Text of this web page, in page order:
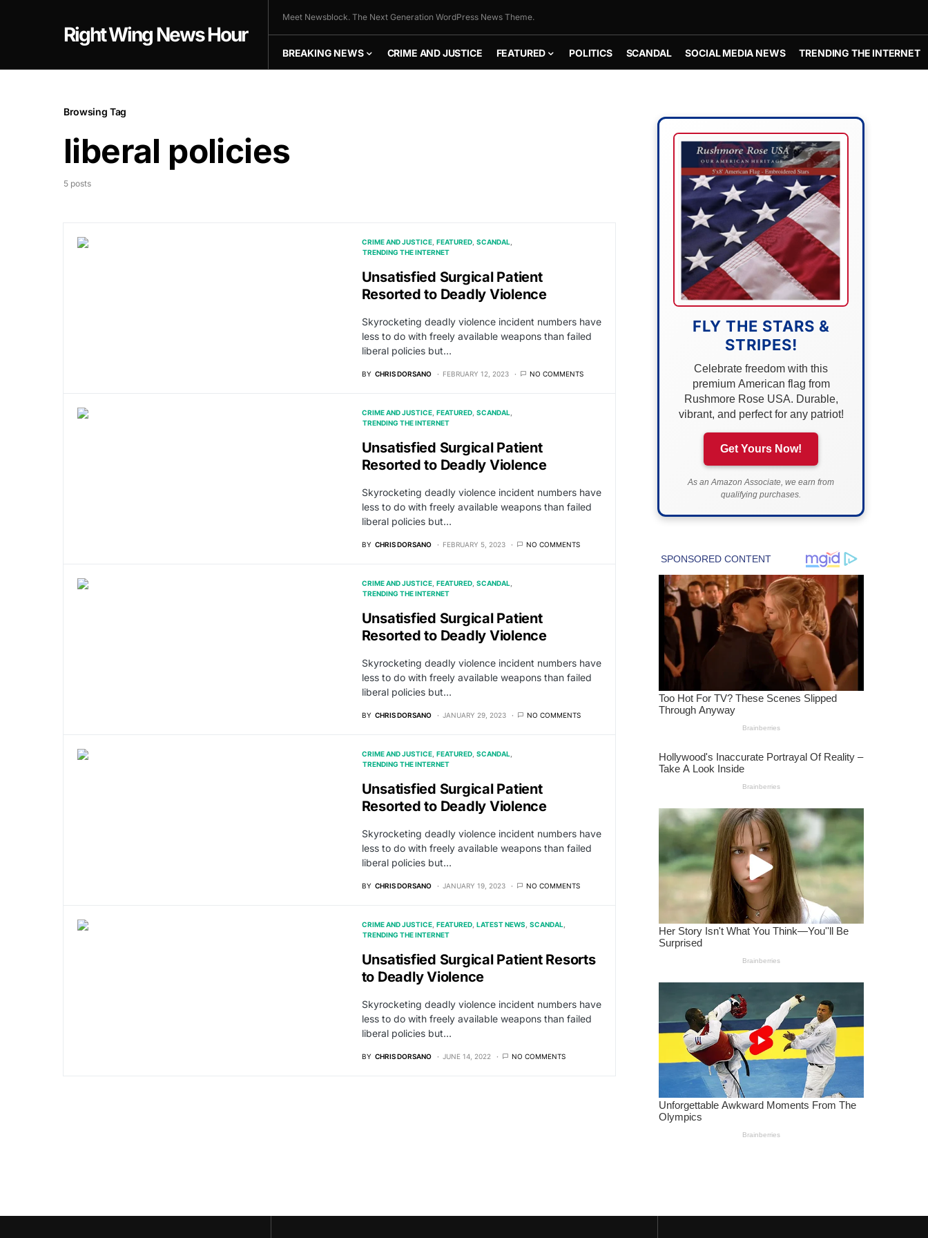
Right Wing News Hour
Meet Newsblock. The Next Generation WordPress News Theme.
BREAKING NEWS CRIME AND JUSTICE FEATURED POLITICS SCANDAL SOCIAL MEDIA NEWS TRENDING THE INTERNET
Browsing Tag
liberal policies
5 posts
CRIME AND JUSTICE FEATURED SCANDAL
TRENDING THE INTERNET
Unsatisfied Surgical Patient
Resorted to Deadly Violence
Skyrocketing deadly violence incident numbers have
less to do with freely available weapons than failed
liberal policies but…
BY CHRIS DORSANO FEBRUARY 12, 2023 NO COMMENTS
CRIME AND JUSTICE FEATURED SCANDAL
TRENDING THE INTERNET
Unsatisfied Surgical Patient
Resorted to Deadly Violence
Skyrocketing deadly violence incident numbers have
less to do with freely available weapons than failed
liberal policies but…
BY CHRIS DORSANO FEBRUARY 5, 2023 NO COMMENTS
CRIME AND JUSTICE FEATURED SCANDAL
TRENDING THE INTERNET
Unsatisfied Surgical Patient
Resorted to Deadly Violence
Skyrocketing deadly violence incident numbers have
less to do with freely available weapons than failed
liberal policies but…
BY CHRIS DORSANO JANUARY 29, 2023 NO COMMENTS
CRIME AND JUSTICE FEATURED SCANDAL
TRENDING THE INTERNET
Unsatisfied Surgical Patient
Resorted to Deadly Violence
Skyrocketing deadly violence incident numbers have
less to do with freely available weapons than failed
liberal policies but…
BY CHRIS DORSANO JANUARY 19, 2023 NO COMMENTS
CRIME AND JUSTICE FEATURED LATEST NEWS
SCANDAL
TRENDING THE INTERNET
Unsatisfied Surgical Patient Resorts
to Deadly Violence
Skyrocketing deadly violence incident numbers have
less to do with freely available weapons than failed
liberal policies but…
BY CHRIS DORSANO JUNE 14, 2022 NO COMMENTS
FLY THE STARS &
STRIPES!
Celebrate freedom with this
premium American flag from
Rushmore Rose USA. Durable,
vibrant, and perfect for any patriot!
Get Yours Now!
As an Amazon Associate, we earn from
qualifying purchases.